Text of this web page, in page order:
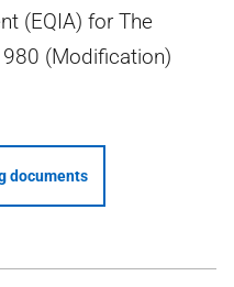
(EQIA) for The
(Modification)
documents